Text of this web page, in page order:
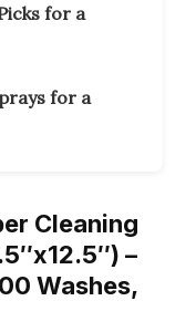
for a
for a
Cleaning
–
Washes,